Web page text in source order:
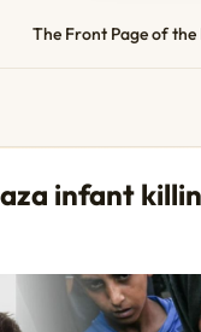
The Front Page of
infant